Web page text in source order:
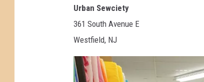
Urban Sewciety
361 South Avenue E
Westfield, NJ